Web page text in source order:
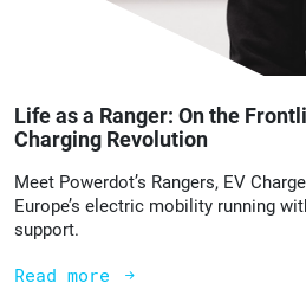
Life as a Ranger: On the
Charging Revolution
Meet Powerdot’s Rangers, EV
Europe’s electric mobility running
support.
Read more